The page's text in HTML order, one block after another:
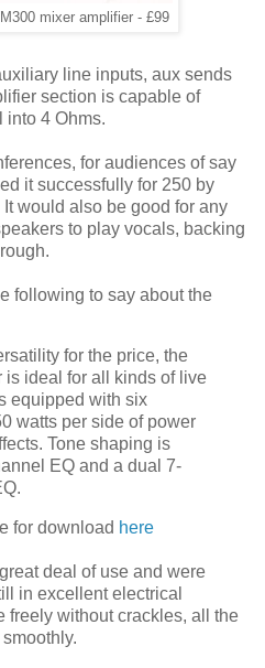
mixer amplifier - £99
line inputs, aux sends
section is capable of
into 4 Ohms.
for audiences of say
it successfully for 250 by
would also be good for any
to play vocals, backing
following to say about the
for the price, the
is ideal for all kinds of live
equipped with six
watts per side of power
Tone shaping is
EQ and a dual 7-
for download here
deal of use and were
in excellent electrical
freely without crackles, all the